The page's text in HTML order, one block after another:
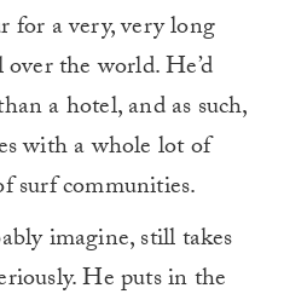
for a very, very long
the world. He’d
a hotel, and as such,
with a whole lot of
surf communities.
imagine, still takes
He puts in the